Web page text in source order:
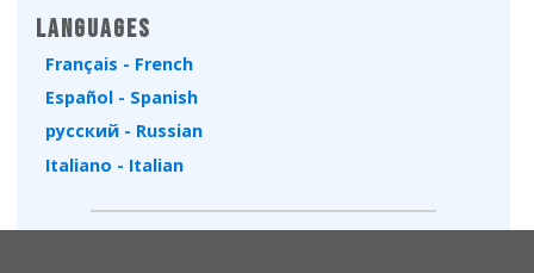
Languages
Français - French
Español - Spanish
русский - Russian
Italiano - Italian